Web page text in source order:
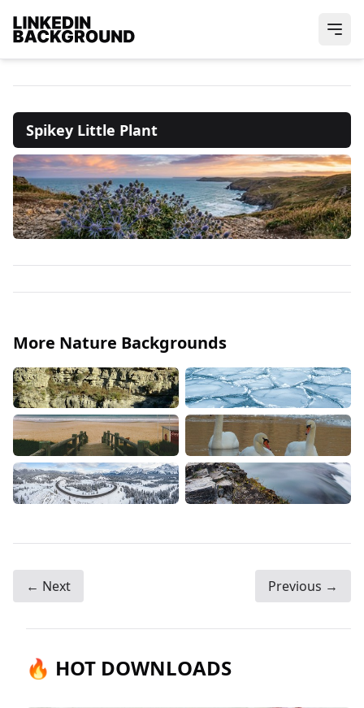
Spikey Little Plant
More Nature Backgrounds
← Next Previous →
🔥 HOT DOWNLOADS